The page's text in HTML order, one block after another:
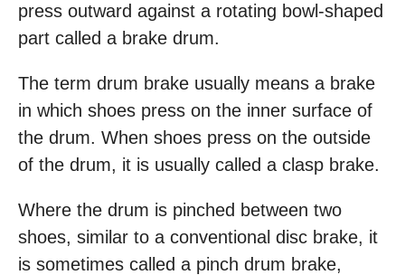
press outward against a rotating bowl-shaped
part called a brake drum.
The term drum brake usually means a brake
in which shoes press on the inner surface of
the drum. When shoes press on the outside
of the drum, it is usually called a clasp brake.
Where the drum is pinched between two
shoes, similar to a conventional disc brake, it
is sometimes called a pinch drum brake,